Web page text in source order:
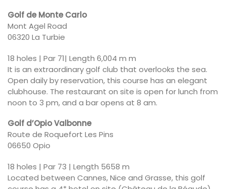
Golf de Monte Carlo
Mont Agel Road
06320 La Turbie
18 holes | Par 71| Length 6,004 m m
It is an extraordinary golf club that overlooks the sea.
Open daily by reservation, this course has an elegant
clubhouse. The restaurant on site is open for lunch from
noon to 3 pm, and a bar opens at 8 am.
Golf d’Opio Valbonne
Route de Roquefort Les Pins
06650 Opio
18 holes | Par 73 | Length 5658 m
Located between Cannes, Nice and Grasse, this golf